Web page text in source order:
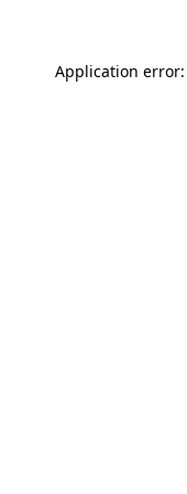
Application